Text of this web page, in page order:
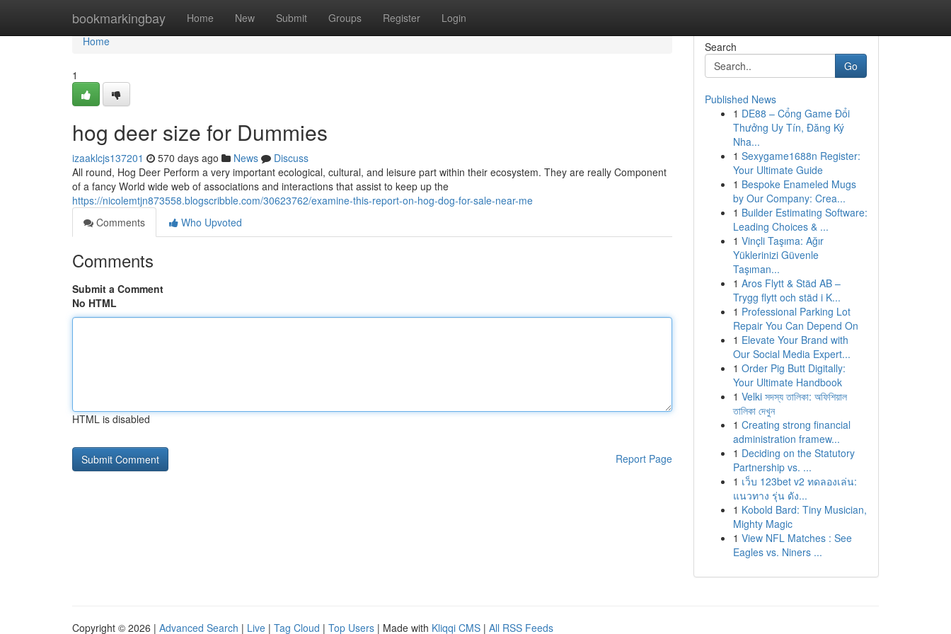
bookmarkingbay Home New Submit Groups Register Login
Home
Home
1
hog deer size for Dummies
izaaklcjs137201 570 days ago News
Discuss
All round, Hog Deer Perform a very important ecological, cultural, and leisure part within their ecosystem. They are really Component
of a fancy World wide web of associations and interactions that assist to keep up the
https://nicolemtjn873558.blogscribble.com/30623762/examine-this-report-on-hog-dog-for-sale-near-me
Comments
Who Upvoted
Comments
Submit a Comment
No HTML
HTML is disabled
Report Page
Search
Go
Published News
1 DE88 – Cổng Game Đổi
Thưởng Uy Tín, Đăng Ký
Nha...
1 Sexygame1688n Register:
Your Ultimate Guide
1 Bespoke Enameled Mugs
by Our Company: Crea...
1 Builder Estimating Software:
Leading Choices & ...
1 Vinçli Taşıma: Ağır
Yüklerinizi Güvenle
Taşıman...
1 Aros Flytt & Städ AB –
Trygg flytt och städ i K...
1 Professional Parking Lot
Repair You Can Depend On
1 Elevate Your Brand with
Our Social Media Expert...
1 Order Pig Butt Digitally:
Your Ultimate Handbook
1 Velki সদস্য তালিকা: অফিশিয়াল
তালিকা দেখুন
1 Creating strong financial
administration framew...
1 Deciding on the Statutory
Partnership vs. ...
1 เว็บ 123bet v2 ทดลองเล่น:
แนวทาง รุ่น ดัง...
1 Kobold Bard: Tiny Musician,
Mighty Magic
1 View NFL Matches : See
Eagles vs. Niners ...
Copyright © 2026 | Advanced Search | Live | Tag Cloud | Top Users | Made with Kliqqi CMS | All RSS Feeds